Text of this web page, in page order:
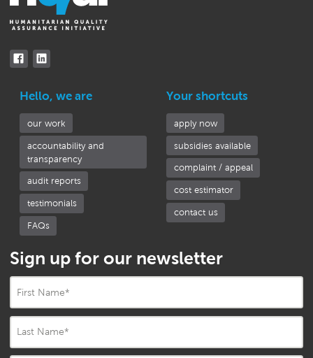
Hello, we are
our work
accountability and
transparency
audit reports
testimonials
FAQs
Your shortcuts
apply now
subsidies available
complaint / appeal
cost estimator
contact us
Sign up for our newsletter
First Name*
Last Name*